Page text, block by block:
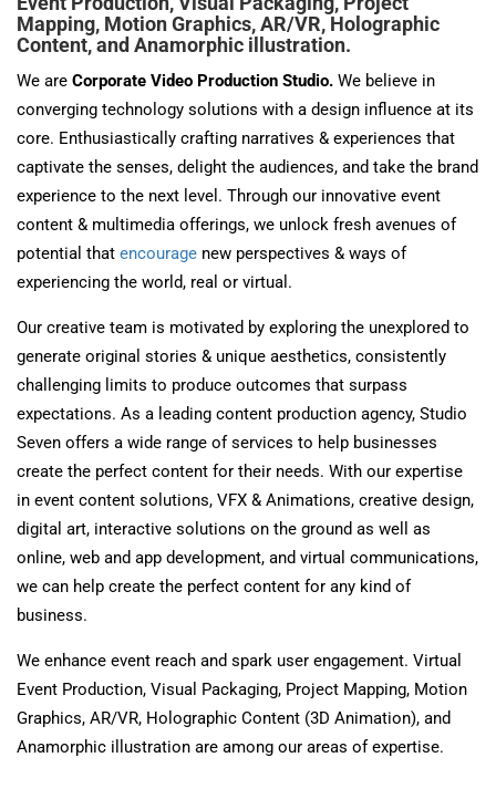
Mapping, Motion Graphics,AR/VR, Holographic
Content, and Anamorphic illustration.
We are Corporate Video Production Studio. We believe in
converging technology solutions with a design influence at its
core. Enthusiastically crafting narratives & experiences that
captivate the senses, delight the audiences, and take the brand
experience to the next level. Through our innovative event
content & multimedia offerings, we unlock fresh avenues of
potential that encourage new perspectives & ways of
experiencing the world, real or virtual.
Our creative team is motivated by exploring the unexplored to
generate original stories & unique aesthetics, consistently
challenging limits to produce outcomes that surpass
expectations. As a leading content production agency, Studio
Seven offers a wide range of services to help businesses
create the perfect content for their needs. With our expertise
in event content solutions, VFX & Animations, creative design,
digital art, interactive solutions on the ground as well as
online, web and app development, and virtual communications,
we can help create the perfect content for any kind of
business.
We enhance event reach and spark user engagement. Virtual
Event Production, Visual Packaging, Project Mapping, Motion
Graphics, AR/VR, Holographic Content (3D Animation), and
Anamorphic illustration are among our areas of expertise.